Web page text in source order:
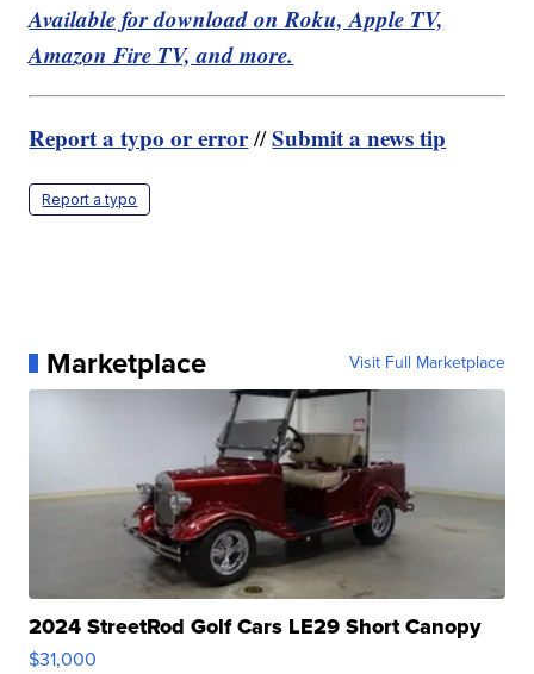
Available for download on Roku, Apple TV,
Amazon Fire TV, and more.
Report a typo or error//Submit a news tip
Report a typo
Marketplace Visit Full Marketplace
2024 StreetRod Golf Cars LE29 Short Canopy
$31,000